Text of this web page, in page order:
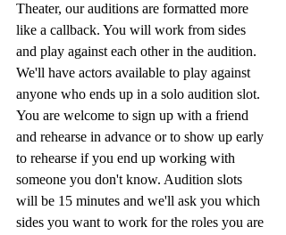
Theater, our auditions are formatted more
like a callback. You will work from sides
and play against each other in the audition.
We'll have actors available to play against
anyone who ends up in a solo audition slot.
You are welcome to sign up with a friend
and rehearse in advance or to show up early
to rehearse if you end up working with
someone you don't know. Audition slots
will be 15 minutes and we'll ask you which
sides you want to work for the roles you are